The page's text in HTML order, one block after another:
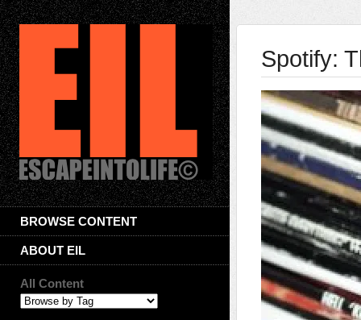
BROWSE CONTENT
ABOUT EIL
All Content
Spotify: